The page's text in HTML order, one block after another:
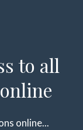
to all
online...